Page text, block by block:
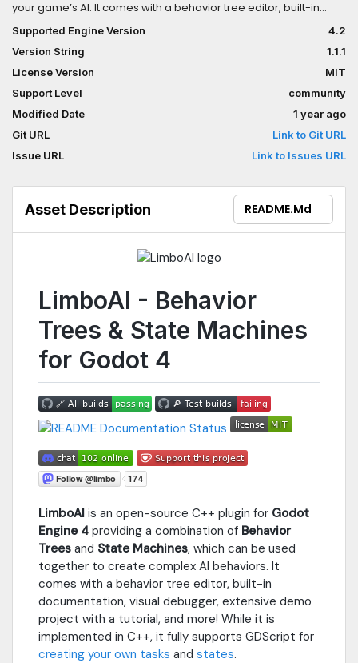
your game’s AI. It comes with a behavior tree editor, built-in
implemented in C++, it fully supports GDScript for creating your
own tasks and states. The full list of features is available on the
LimboAI GitHub page:
https://github.com/limbonaut/limboaiBehavior Trees are
powerful hierarchical structures used to model and control the
behavior of agents in a game (e.g., characters, enemies,
entities). They are designed to make it easier to create complex
and highly modular behaviors for your games.This release
only exports for Linux, Windows, macOS and Web.
Supported Engine Version
4.2
Version String
1.1.1
License Version
MIT
Support Level
community
Modified Date
1 year ago
Git URL
Link to Git URL
Issue URL
Link to Issues URL
Asset Description README.md
LimboAI - Behavior
Trees & State Machines
for Godot 4
LimboAI is an open-source C++ plugin for Godot
Engine 4 providing a combination of Behavior
Trees and State Machines, which can be used
together to create complex AI behaviors. It
comes with a behavior tree editor, built-in
documentation, visual debugger, extensive demo
project with a tutorial, and more! While it is
implemented in C++, it fully supports GDScript for
creating your own tasks and states.